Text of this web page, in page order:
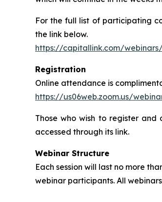
For the full list of participating
the link below.
https://capitallink.com/
Registration
Online attendance is
https://us06web.zoom.us/
Those who wish to register and
accessed through its link.
Webinar Structure
Each session will last no more
webinar participants. All